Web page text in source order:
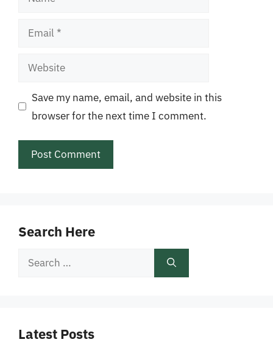
Email
Website
Save my name, email, and website in this
browser for the next time I comment.
Search Here
Search
Latest Posts